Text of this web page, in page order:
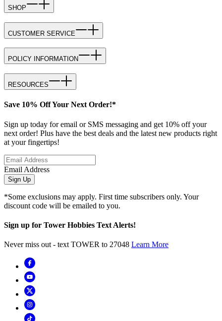
SHOP
CUSTOMER SERVICE
POLICY INFORMATION
RESOURCES
Save 10% Off Your Next Order!*
Sign up today for email or SMS messaging and get 10% off your
next order! Plus have the best deals and the latest new products right
at your fingertips!
Email Address
Sign Up
*Some exclusions may apply. First time subscribers only. Your
discount code will be emailed to you.
Sign up for Tower Hobbies Text Alerts!
Never miss out - text TOWER to 27048 Learn More